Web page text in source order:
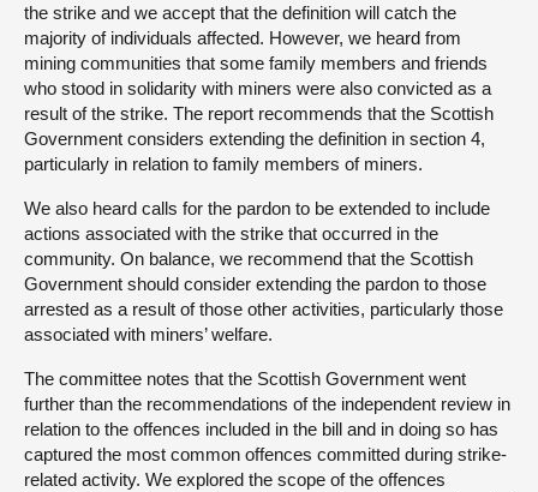
the strike and we accept that the definition will catch the
majority of individuals affected. However, we heard from
mining communities that some family members and friends
who stood in solidarity with miners were also convicted as a
result of the strike. The report recommends that the Scottish
Government considers extending the definition in section 4,
particularly in relation to family members of miners.
We also heard calls for the pardon to be extended to include
actions associated with the strike that occurred in the
community. On balance, we recommend that the Scottish
Government should consider extending the pardon to those
arrested as a result of those other activities, particularly those
associated with miners’ welfare.
The committee notes that the Scottish Government went
further than the recommendations of the independent review in
relation to the offences included in the bill and in doing so has
captured the most common offences committed during strike-
related activity. We explored the scope of the offences